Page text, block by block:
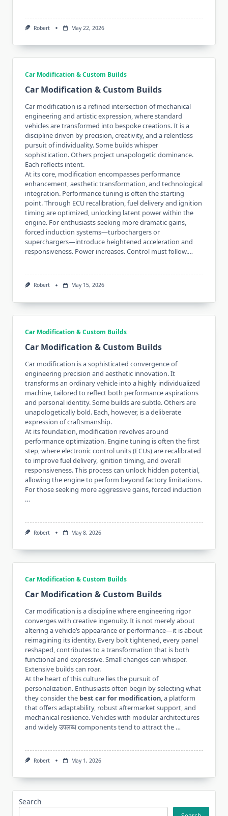
Robert May 22, 2026
Car Modification & Custom Builds
Car Modification & Custom Builds
Car modification is a refined intersection of mechanical
engineering and artistic expression, where standard
vehicles are transformed into bespoke creations. It is a
discipline driven by precision, creativity, and a relentless
pursuit of individuality. Some builds whisper
sophistication. Others project unapologetic dominance.
Each reflects intent.
At its core, modification encompasses performance
enhancement, aesthetic transformation, and technological
integration. Performance tuning is often the starting
point. Through ECU recalibration, fuel delivery and ignition
timing are optimized, unlocking latent power within the
engine. For enthusiasts seeking more dramatic gains,
forced induction systems—turbochargers or
superchargers—introduce heightened acceleration and
responsiveness. Power increases. Control must follow.…
Robert May 15, 2026
Car Modification & Custom Builds
Car Modification & Custom Builds
Car modification is a sophisticated convergence of
engineering precision and aesthetic innovation. It
transforms an ordinary vehicle into a highly individualized
machine, tailored to reflect both performance aspirations
and personal identity. Some builds are subtle. Others are
unapologetically bold. Each, however, is a deliberate
expression of craftsmanship.
At its foundation, modification revolves around
performance optimization. Engine tuning is often the first
step, where electronic control units (ECUs) are recalibrated
to improve fuel delivery, ignition timing, and overall
responsiveness. This process can unlock hidden potential,
allowing the engine to perform beyond factory limitations.
For those seeking more aggressive gains, forced induction
…
Robert May 8, 2026
Car Modification & Custom Builds
Car Modification & Custom Builds
Car modification is a discipline where engineering rigor
converges with creative ingenuity. It is not merely about
altering a vehicle’s appearance or performance—it is about
reimagining its identity. Every bolt tightened, every panel
reshaped, contributes to a transformation that is both
functional and expressive. Small changes can whisper.
Extensive builds can roar.
At the heart of this culture lies the pursuit of
personalization. Enthusiasts often begin by selecting what
they consider the best car for modification, a platform
that offers adaptability, robust aftermarket support, and
mechanical resilience. Vehicles with modular architectures
and widely उपलब्ध components tend to attract the …
Robert May 1, 2026
Search